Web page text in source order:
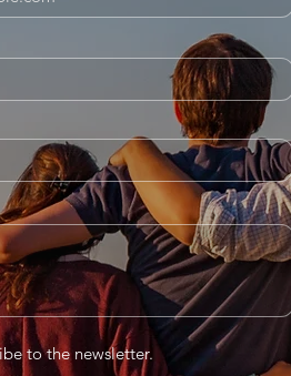
to the newsletter.